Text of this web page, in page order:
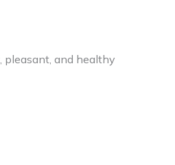
pleasant, and healthy